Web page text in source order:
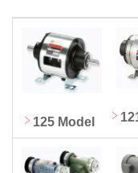
125 Model